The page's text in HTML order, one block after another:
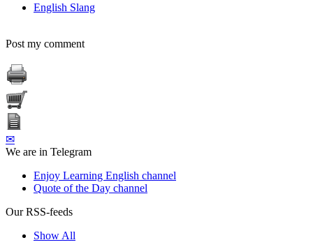
English Slang
Post my comment
✉
We are in Telegram
Enjoy Learning English channel
Quote of the Day channel
Our RSS-feeds
Show All